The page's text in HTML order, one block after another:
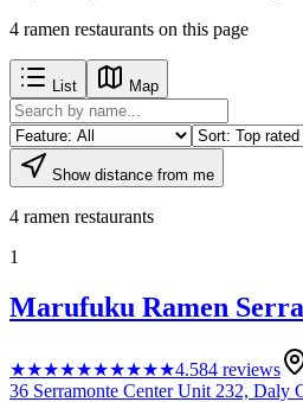
4 ramen restaurants on this page
List Map
Show distance from me
4 ramen restaurants
1
Marufuku Ramen
★★★★★★★★★★4.584 reviews
36 Serramonte Center Unit 232, Daly